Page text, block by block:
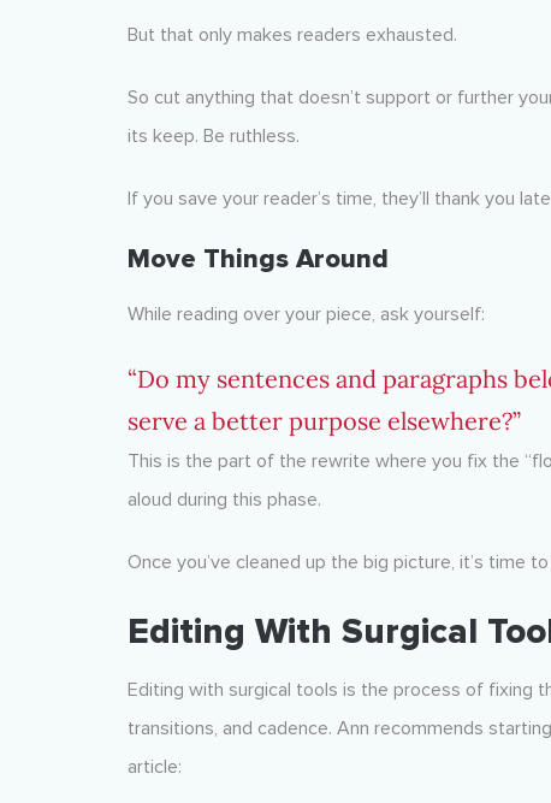
But that only makes readers exhausted.
So cut anything that doesn’t support or further
its keep. Be ruthless.
If you save your reader’s time, they’ll thank you
Move Things Around
While reading over your piece, ask yourself:
“Do my sentences and paragraphs
serve a better purpose elsewhere?”
This is the part of the rewrite where you fix the
aloud during this phase.
Once you’ve cleaned up the big picture, it’s time
Editing With Surgical
Editing with surgical tools is the process of fixing
transitions, and cadence. Ann recommends
article: